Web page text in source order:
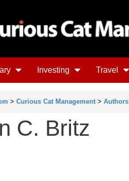
Investing Travel
> Curious Cat Management > Authors
C. Britz